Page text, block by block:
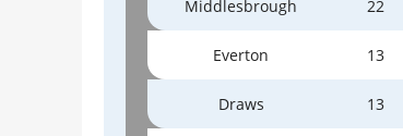
Middlesbrough 22
Everton 13
Draws 13